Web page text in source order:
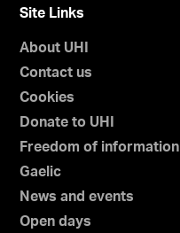
Site Links
About UHI
Contact us
Cookies
Donate to UHI
Freedom of information
Gaelic
News and events
Open days